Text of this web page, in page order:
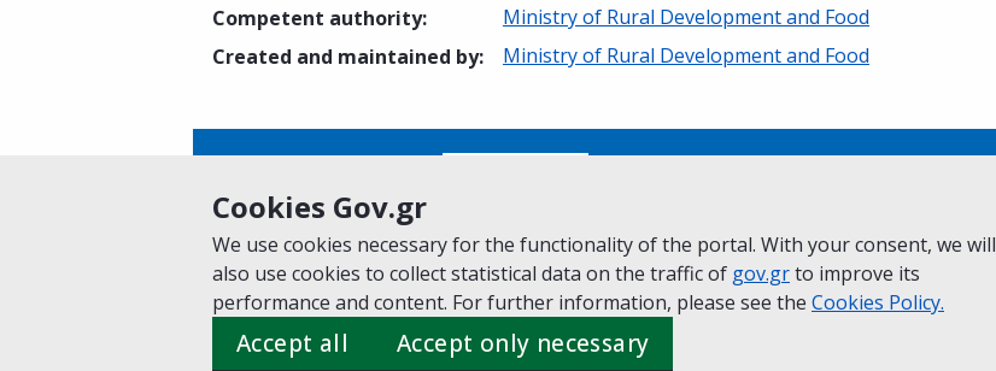
Cookies Gov.gr
We use cookies necessary for the functionality of the portal. With your consent, we will
also use cookies to collect statistical data on the traffic of gov.grto improve its
performance and content. For further information, please see the Cookies Policy.
Accept all Accept only necessary
Competent authority:
Ministry of Rural Development and Food
Created and maintained by: Ministry of Rural Development and Food
HomeAbout gov.grTerms of UsePrivacy PolicyAccessibility statementCookie policy
Suggestions for gov.gr
Created by the
Ministry of Digital Governance